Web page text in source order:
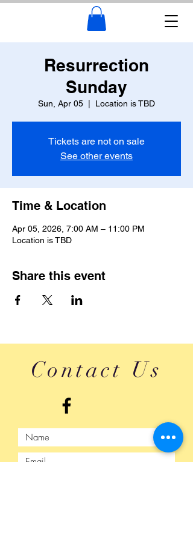
Resurrection
Sunday
Sun, Apr 05 Location is TBD
Tickets are not on sale
See other events
Time & Location
Apr 05, 2026, 7:00 AM – 11:00 PM
Location is TBD
Share this event
Contact Us